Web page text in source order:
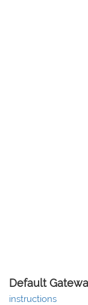
Default
instructions